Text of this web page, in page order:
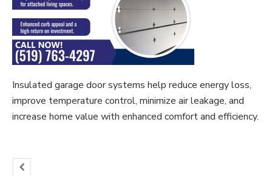
Insulated garage door systems help reduce energy loss,
improve temperature control, minimize air leakage, and
increase home value with enhanced comfort and efficiency.